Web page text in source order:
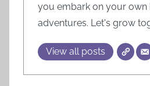
you embark on your own
adventures. Let's grow
View all posts